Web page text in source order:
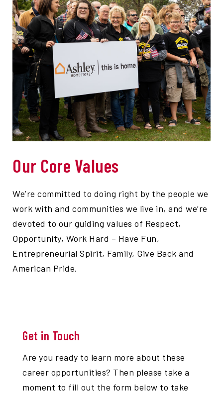
Our Core Values
We’re committed to doing right by the people we
work with and communities we live in, and we’re
devoted to our guiding values of Respect,
Opportunity, Work Hard – Have Fun,
Entrepreneurial Spirit, Family, Give Back and
American Pride.
Get in Touch
Are you ready to learn more about these
career opportunities? Then please take a
moment to fill out the form below to take